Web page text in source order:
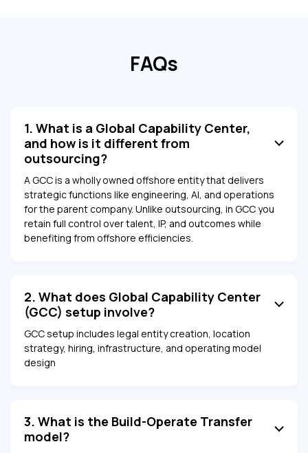
FAQs
1. What is a Global Capability Center,
and how is it different from
outsourcing?
A GCC is a wholly owned offshore entity that delivers
strategic functions like engineering, AI, and operations
for the parent company. Unlike outsourcing, in GCC you
retain full control over talent, IP, and outcomes while
benefiting from offshore efficiencies.
2. What does Global Capability Center
(GCC) setup involve?
GCC setup includes legal entity creation, location
strategy, hiring, infrastructure, and operating model
design
3. What is the Build-Operate Transfer
model?